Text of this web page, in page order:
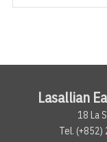
Lasallian
18 La
Tel. (+852)